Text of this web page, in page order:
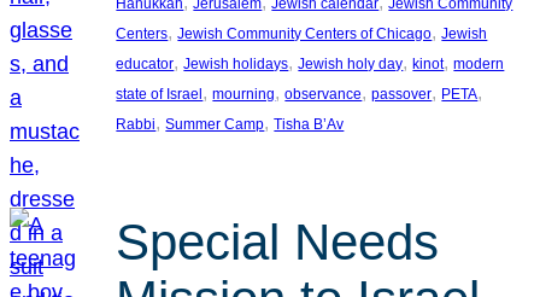
Hanukkah Jerusalem Jewish calendar Jewish Community
Centers, Jewish Community Centers of Chicago, Jewish
educator, Jewish holidays, Jewish holy day, kinot, modern
state of Israel , mourning, observance, passover, PETA
Rabbi, Summer Camp, Tisha B’Av
Special Needs